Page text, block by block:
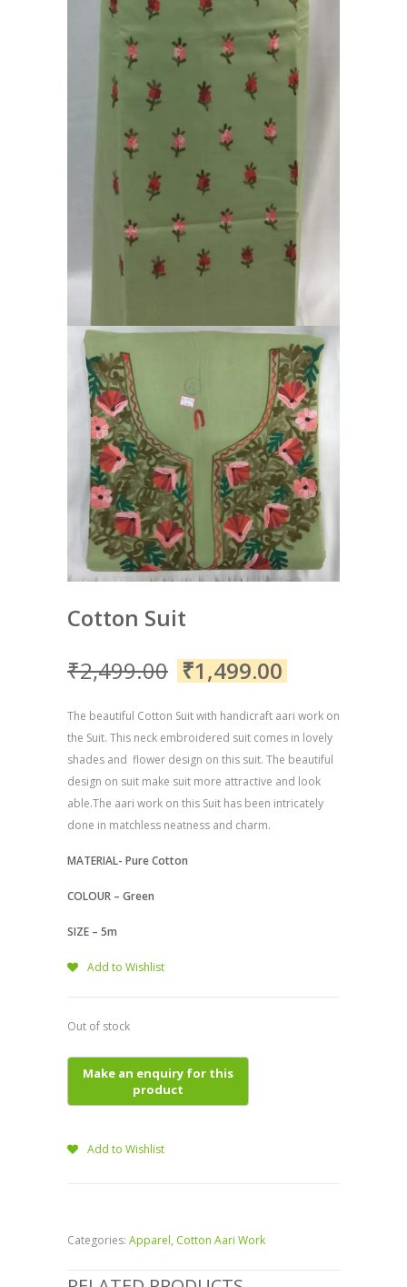
Cotton Suit
₹2,499.00 ₹1,499.00
The beautiful Cotton Suit with handicraft aari work on
the Suit. This neck embroidered suit comes in lovely
shades and flower design on this suit. The beautiful
design on suit make suit more attractive and look
able.The aari work on this Suit has been intricately
done in matchless neatness and charm.
MATERIAL- Pure Cotton
COLOUR – Green
SIZE – 5m
Add to Wishlist
Out of stock
Add to Wishlist
Categories: Apparel, Cotton Aari Work